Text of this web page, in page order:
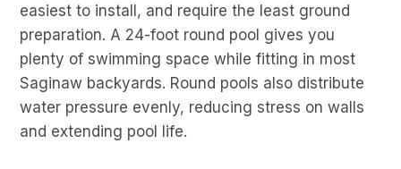
easiest to install, and require the least ground
preparation. A 24-foot round pool gives you
plenty of swimming space while fitting in most
Saginaw backyards. Round pools also distribute
water pressure evenly, reducing stress on walls
and extending pool life.